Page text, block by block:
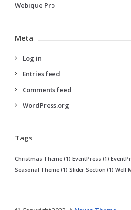
Webique Pro
Meta
Log in
Entries feed
Comments feed
WordPress.org
Tags
Christmas Theme (1) EventPress (1)
Seasonal Theme (1) Slider Section (1) Well